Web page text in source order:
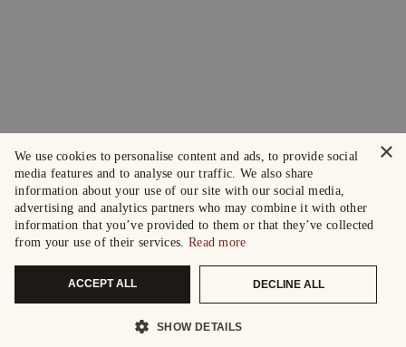
×
We use cookies to personalise content and ads, to provide social
media features and to analyse our traffic. We also share
information about your use of our site with our social media,
advertising and analytics partners who may combine it with other
information that you’ve provided to them or that they’ve collected
from your use of their services. Read more
ACCEPT ALL DECLINE ALL
SHOW DETAILS